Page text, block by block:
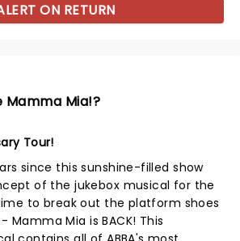
ON RETURN
Mamma Mia!?
Tour!
since this sunshine-filled show
of the jukebox musical for the
to break out the platform shoes
Mia is BACK! This